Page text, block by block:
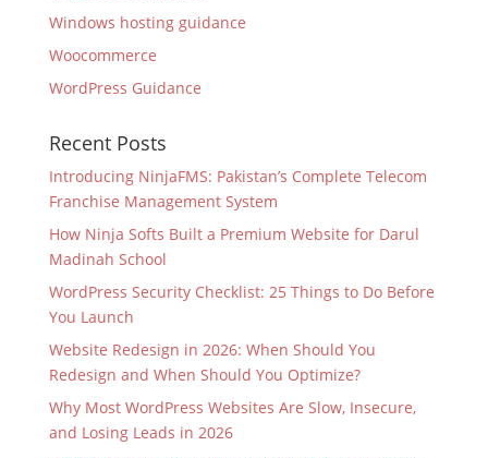
Windows hosting guidance
Woocommerce
WordPress Guidance
Recent Posts
Introducing NinjaFMS: Pakistan’s Complete Telecom
Franchise Management System
How Ninja Softs Built a Premium Website for Darul
Madinah School
WordPress Security Checklist: 25 Things to Do Before
You Launch
Website Redesign in 2026: When Should You
Redesign and When Should You Optimize?
Why Most WordPress Websites Are Slow, Insecure,
and Losing Leads in 2026